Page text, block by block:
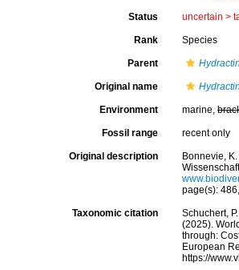
Status uncertain >
Rank Species
Parent
Original name
Environment marine,
Fossil range recent only
Original description
Bonnevie,
page(s):
Taxonomic citation
Schuchert,
(2025).
through:
European
https://